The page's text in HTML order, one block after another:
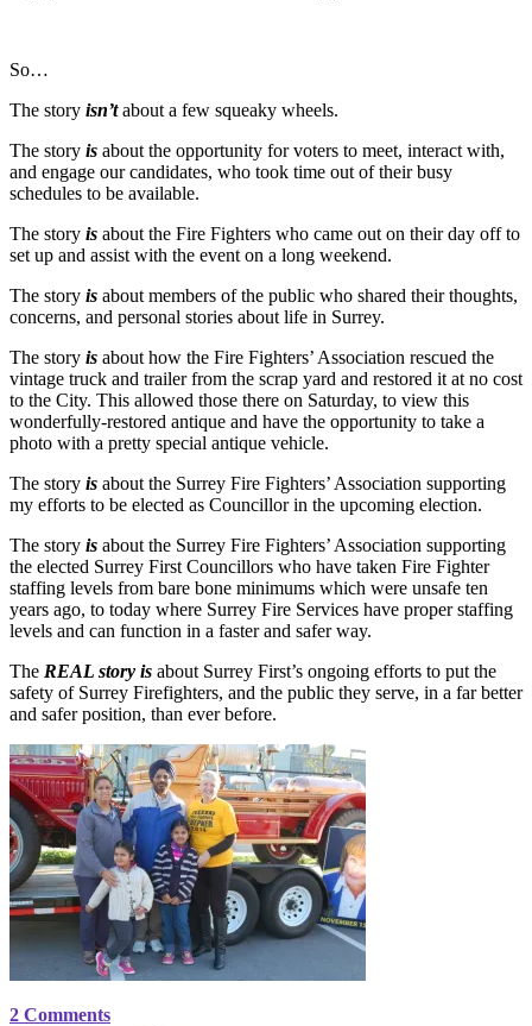
So…
The story isn’tabout a few squeaky wheels.
The story is about the opportunity for voters to meet, interact with,
and engage our candidates, who took time out of their busy
schedules to be available.
The story is about the Fire Fighters who came out on their day off to
set up and assist with the event on a long weekend.
The story is about members of the public who shared their thoughts,
concerns, and personal stories about life in Surrey.
The story is about how the Fire Fighters’ Association rescued the
vintage truck and trailer from the scrap yard and restored it at no cost
to the City. This allowed those there on Saturday, to view this
wonderfully-restored antique and have the opportunity to take a
photo with a pretty special antique vehicle.
The story is about the Surrey Fire Fighters’ Association supporting
my efforts to be elected as Councillor in the upcoming election.
The story is about the Surrey Fire Fighters’ Association supporting
the elected Surrey First Councillors who have taken Fire Fighter
staffing levels from bare bone minimums which were unsafe ten
years ago, to today where Surrey Fire Services have proper staffing
levels and can function in a faster and safer way.
The REAL story is about Surrey First’s ongoing efforts to put the
safety of Surrey Firefighters, and the public they serve, in a far better
and safer position, than ever before.
2 Comments